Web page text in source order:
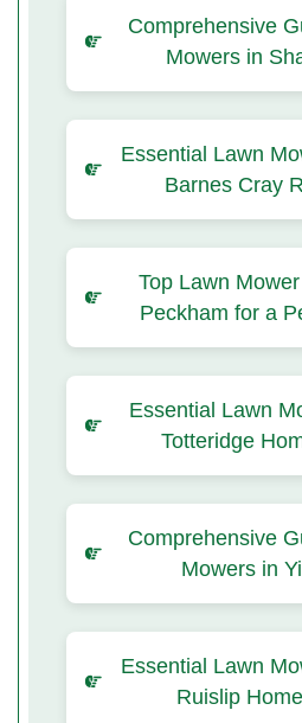
Comprehensive
Mowers in
Essential Lawn
Barnes Cray
Top Lawn
Peckham for a
Essential Lawn
Totteridge
Comprehensive
Mowers in
Essential Lawn
Ruislip